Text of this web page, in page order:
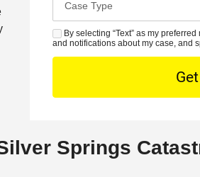
r
e
d
a
e
s
t
f
c
s
e
t
S By selecting “Text” as my
and notifications about my case, and
Springs